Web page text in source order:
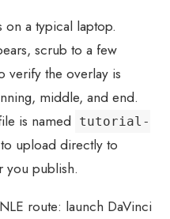
on a typical laptop.
scrub to a few
verify the overlay is
middle, and end.
is named
tutorial-
upload directly to
you publish.
route: launch DaVinci